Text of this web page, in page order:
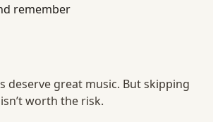
remember
deserve great music. But skipping
worth the risk.